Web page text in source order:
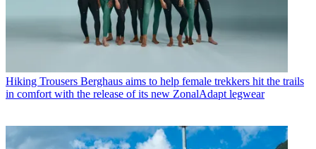
Hiking Trousers Berghaus aims to help female trekkers hit the trails
in comfort with the release of its new ZonalAdapt legwear